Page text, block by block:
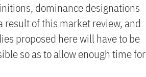
dominance designations
result of this market review, and
proposed here will have to be
so as to allow enough time for